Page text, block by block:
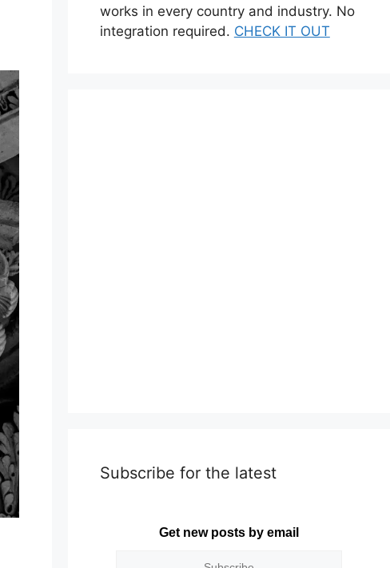
works in every country and industry. No
integration required. CHECK IT OUT
Subscribe for the latest
Get new posts by email